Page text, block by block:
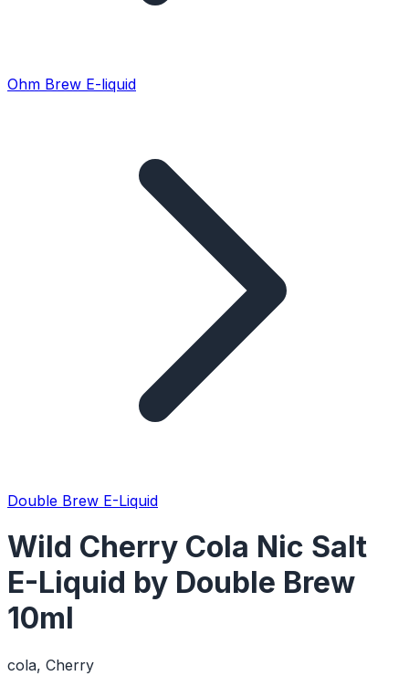
Ohm Brew E-liquid
Double Brew E-Liquid
Wild Cherry Cola Nic Salt
E-Liquid by Double Brew
10ml
cola, Cherry